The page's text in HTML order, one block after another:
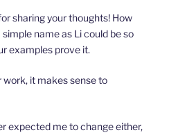
sharing your thoughts! How
name as Li could be so
examples prove it.
work, it makes sense to
expected me to change either,